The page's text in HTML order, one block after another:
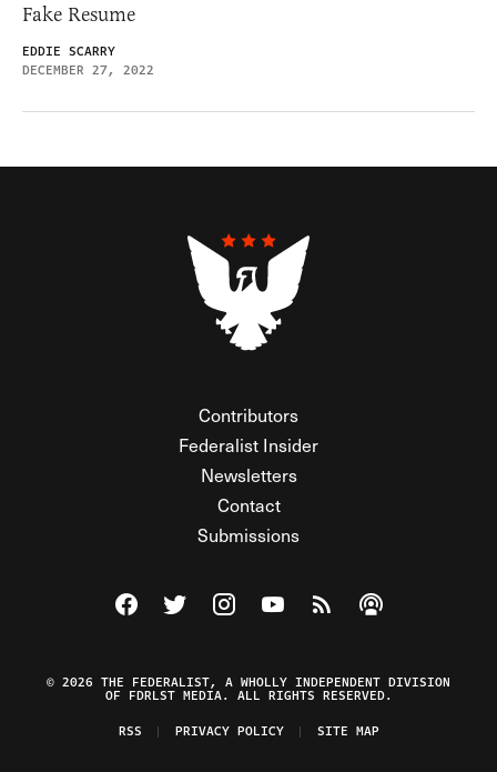
Fake Resume
EDDIE SCARRY
DECEMBER 27, 2022
Contributors
Federalist Insider
Newsletters
Contact
Submissions
Visit The Federalist on Facebook
Visit The Federalist on Twitter
Visit The Federalist on Instagram
Watch The Federalist on
View The Federalist
Listen to The
© 2026 THE FEDERALIST, A WHOLLY INDEPENDENT DIVISION
OF FDRLST MEDIA. ALL RIGHTS RESERVED.
RSS
PRIVACY POLICY SITE MAP